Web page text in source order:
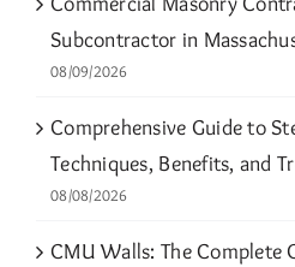
Subcontractor in
08/09/2026
Comprehensive Guide to
Techniques, Benefits, and
08/08/2026
CMU Walls: The Complete